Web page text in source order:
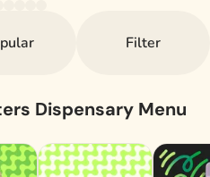
Filter
Dispensary Menu